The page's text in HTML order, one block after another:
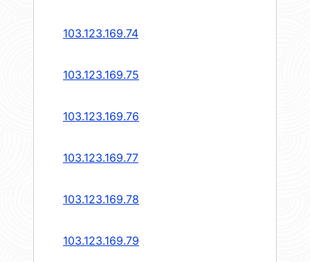
103.123.169.74
103.123.169.75
103.123.169.76
103.123.169.77
103.123.169.78
103.123.169.79